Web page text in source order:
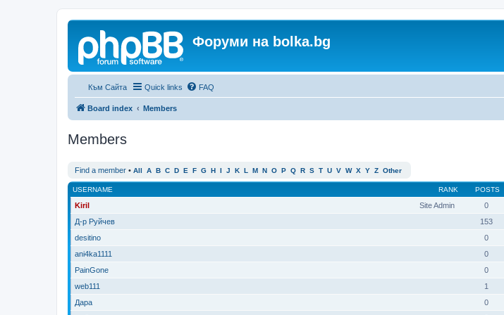
Форуми на bolka.bg
Към Сайта Quick links FAQ
Board index Members
Members
Find a member • All A B C D E F G H I J K L M N O P Q R S T U V W X Y Z Other
RANK
USERNAME POSTS
Site Admin
Kiril 0
Д-р Руйчев
153
desitino
0
ani4ka1111
0
PainGone
0
web111
1
Дара
0